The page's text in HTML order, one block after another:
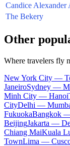
Candice Alexander
The Bekery
Other
Where travelers fly
New York City —
JaneiroSydney —
Minh City — Hanoi
CityDelhi —
FukuokaBangkok
BeijingJakarta —
Chiang MaiKuala
TownLima —